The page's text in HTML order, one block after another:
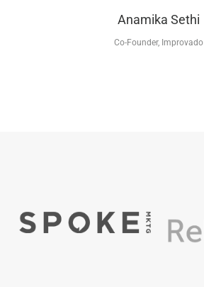
Anamika Sethi
Co-Founder, Improvado